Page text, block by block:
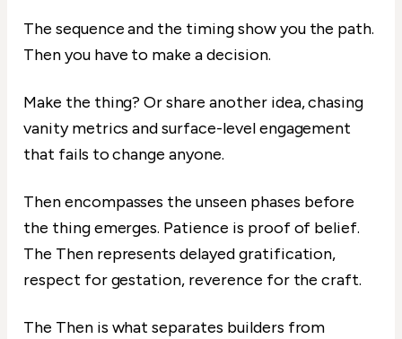
The sequence and the timing show you the path.
Then you have to make a decision.
Make the thing? Or share another idea, chasing
vanity metrics and surface-level engagement
that fails to change anyone.
Then encompasses the unseen phases before
the thing emerges. Patience is proof of belief.
The Then represents delayed gratification,
respect for gestation, reverence for the craft.
The Then is what separates builders from